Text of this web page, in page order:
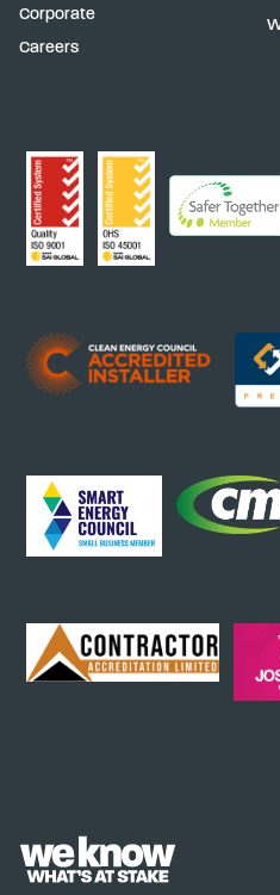
Corporate
Careers